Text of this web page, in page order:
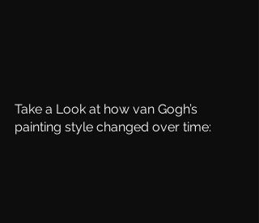
Take a Look at how van Gogh’s
painting style changed over time: